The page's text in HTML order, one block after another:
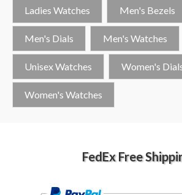
Ladies Watches Men's Bezels
Men's Dials Men's Watches
Unisex Watches Women's
Women's Watches
FedEx Free